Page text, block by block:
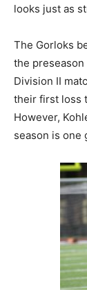
looks just as
The Gorloks
the
Division II
their first loss
However,
season is one